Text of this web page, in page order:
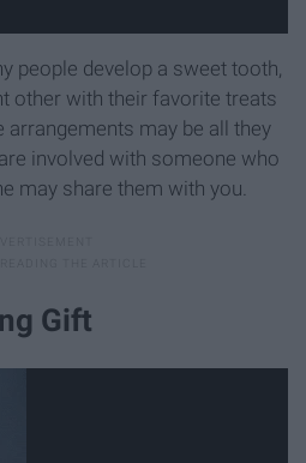
people develop a sweet tooth,
other with their favorite treats
arrangements may be all they
involved with someone who
may share them with you.
Gift